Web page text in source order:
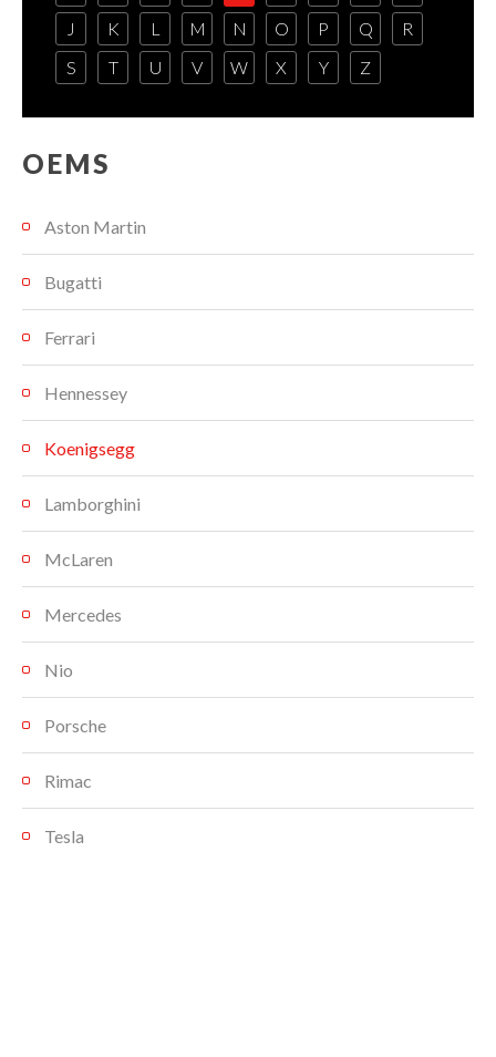
J
K L M N O P Q
R
S
T U V W X Y Z
OEMS
Aston Martin
Bugatti
Ferrari
Hennessey
Koenigsegg
Lamborghini
McLaren
Mercedes
Nio
Porsche
Rimac
Tesla